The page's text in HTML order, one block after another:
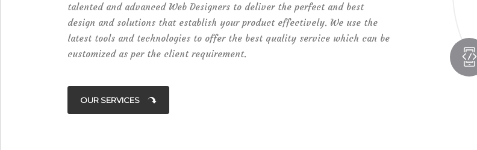
talented and advanced Web Designers to deliver the perfect and best
design and solutions that establish your product effectively. We use the
latest tools and technologies to offer the best quality service which can be
customized as per the client requirement.
OUR SERVICES